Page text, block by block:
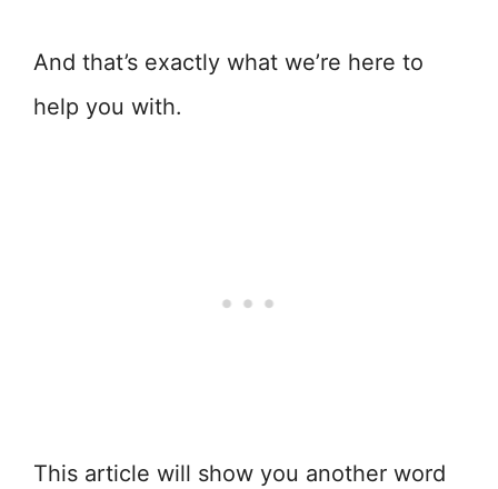
And that’s exactly what we’re here to
help you with.
This article will show you another word